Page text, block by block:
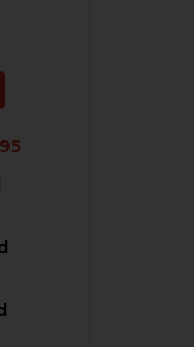
- 9MM -
- 9MM - 12
FLOORPLATE -
- 10 ROUND -
- 9MM - 10